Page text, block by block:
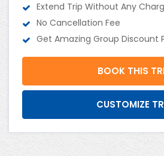
Extend Trip Without Any
No Cancellation Fee
Get Amazing Group Discount
BOOK THIS
CUSTOMIZE